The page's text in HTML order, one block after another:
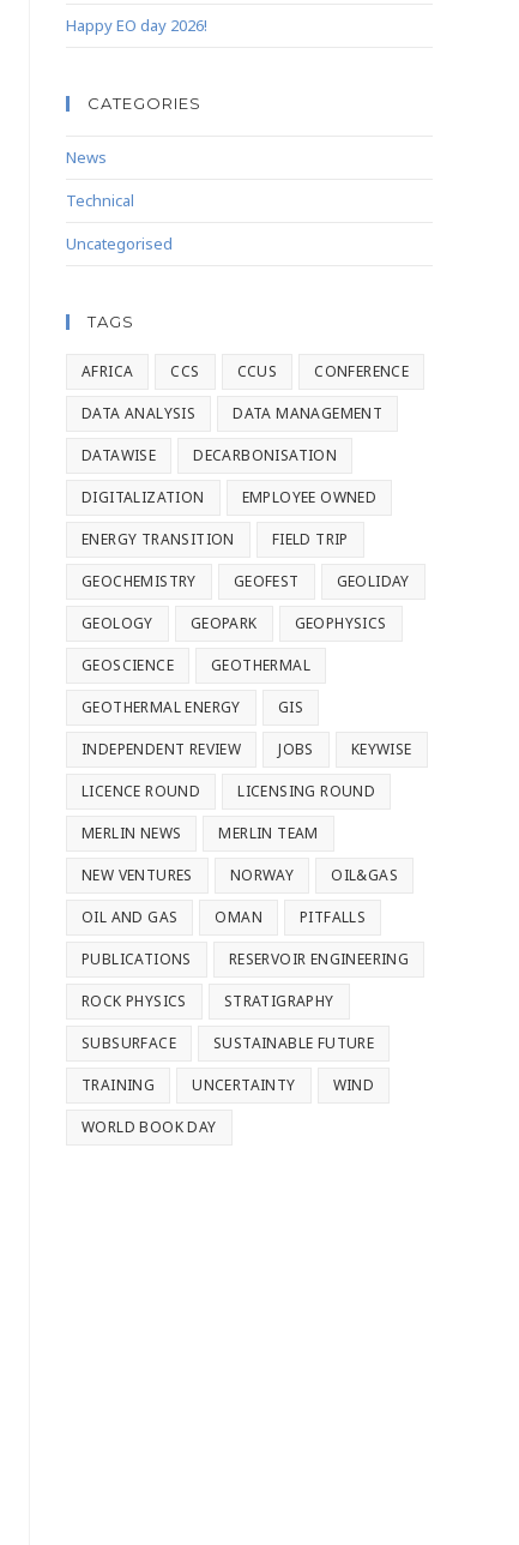
Happy EO day 2026!
CATEGORIES
News
Technical
Uncategorised
TAGS
AFRICA CCS CCUS CONFERENCE
DATA ANALYSIS DATA MANAGEMENT
DATAWISE DECARBONISATION
DIGITALIZATION EMPLOYEE OWNED
ENERGY TRANSITION FIELD TRIP
GEOCHEMISTRY GEOFEST GEOLIDAY
GEOLOGY GEOPARK GEOPHYSICS
GEOSCIENCE GEOTHERMAL
GEOTHERMAL ENERGY GIS
INDEPENDENT REVIEW JOBS KEYWISE
LICENCE ROUND LICENSING ROUND
MERLIN NEWS MERLIN TEAM
NEW VENTURES NORWAY OIL&GAS
OIL AND GAS OMAN PITFALLS
PUBLICATIONS RESERVOIR ENGINEERING
ROCK PHYSICS STRATIGRAPHY
SUBSURFACE SUSTAINABLE FUTURE
TRAINING UNCERTAINTY WIND
WORLD BOOK DAY